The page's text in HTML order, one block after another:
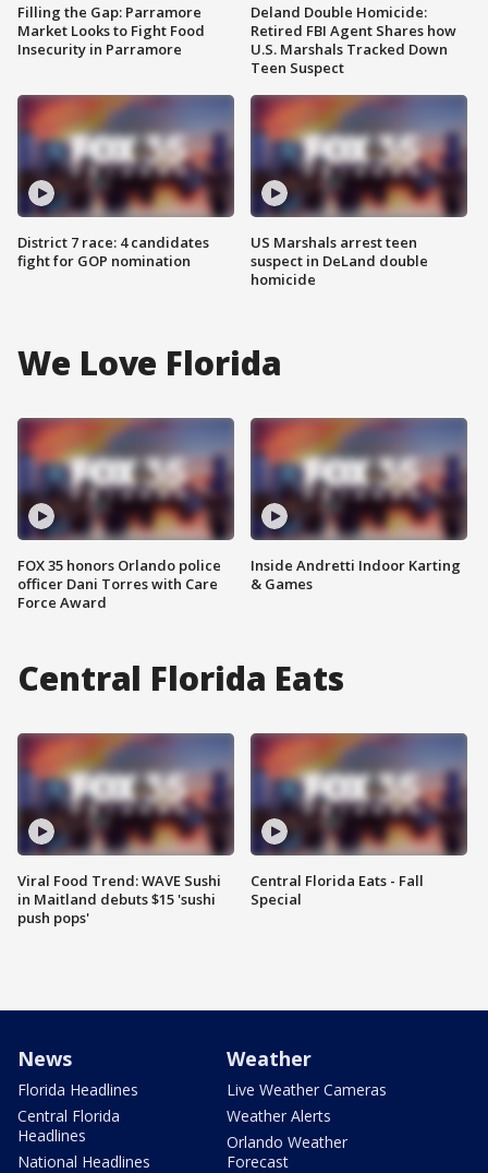
Filling the Gap: Parramore
Market Looks to Fight Food
Insecurity in Parramore
District 7 race: 4 candidates
fight for GOP nomination
Deland Double Homicide:
Retired FBI Agent Shares how
U.S. Marshals Tracked Down
Teen Suspect
US Marshals arrest teen
suspect in DeLand double
homicide
We Love Florida
FOX 35 honors Orlando police
officer Dani Torres with Care
Force Award
Inside Andretti Indoor Karting
& Games
Central Florida Eats
Viral Food Trend: WAVE Sushi
in Maitland debuts $15 'sushi
push pops'
Central Florida Eats - Fall
Special
News
Florida Headlines
Central Florida
Headlines
National Headlines
Weather
Live Weather Cameras
Weather Alerts
Orlando Weather
Forecast